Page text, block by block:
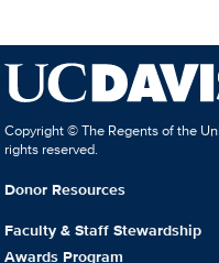
Copyright © The Regents of the
rights reserved.
Donor Resources
Faculty & Staff Stewardship
Awards Program